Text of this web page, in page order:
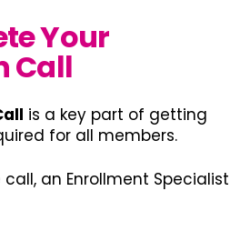
Your
Call
is a key part of getting
for all members.
an Enrollment Specialist